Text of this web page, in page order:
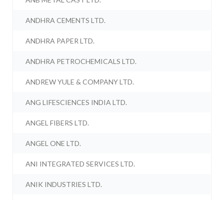
ANDHRA CEMENTS LTD.
ANDHRA PAPER LTD.
ANDHRA PETROCHEMICALS LTD.
ANDREW YULE & COMPANY LTD.
ANG LIFESCIENCES INDIA LTD.
ANGEL FIBERS LTD.
ANGEL ONE LTD.
ANI INTEGRATED SERVICES LTD.
ANIK INDUSTRIES LTD.